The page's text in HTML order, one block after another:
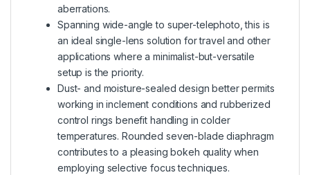
aberrations.
Spanning wide-angle to super-telephoto, this is
an ideal single-lens solution for travel and other
applications where a minimalist-but-versatile
setup is the priority.
Dust- and moisture-sealed design better permits
working in inclement conditions and rubberized
control rings benefit handling in colder
temperatures. Rounded seven-blade diaphragm
contributes to a pleasing bokeh quality when
employing selective focus techniques.